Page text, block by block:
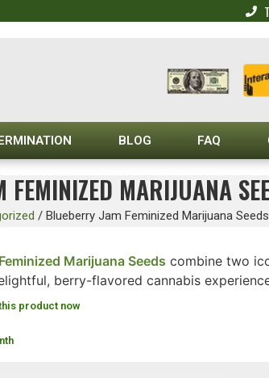
BLOG FAQ
FEMINIZED MARIJUANA
/ Blueberry Jam Feminized Marijuana Seeds
Feminized Marijuana Seeds combine two
berry-flavored cannabis
product now